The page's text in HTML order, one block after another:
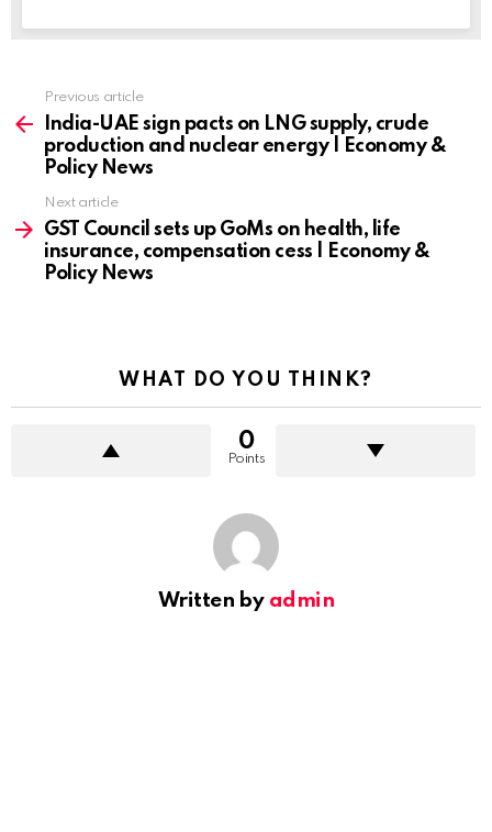
more
Previous article
India-UAE sign pacts on LNG supply, crude
production and nuclear energy | Economy &
Policy News
Next article
GST Council sets up GoMs on health, life
insurance, compensation cess | Economy &
Policy News
WHAT DO YOU THINK?
0
Points
Written by admin